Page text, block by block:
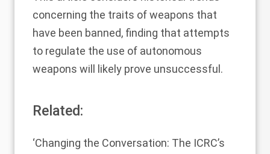
concerning the traits of weapons that
have been banned, finding that attempts
to regulate the use of autonomous
weapons will likely prove unsuccessful.
Related:
‘Changing the Conversation: The ICRC’s